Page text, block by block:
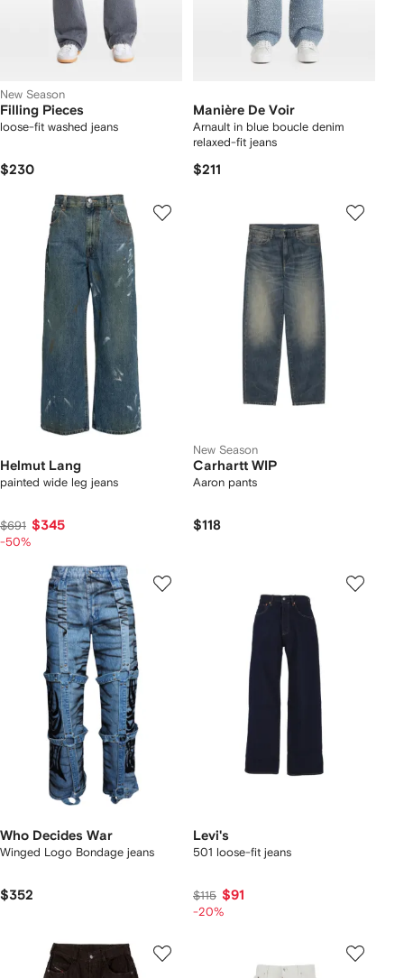
New Season
Filling Pieces
loose-fit washed jeans
$230
Manière De Voir
Arnault in blue boucle denim
relaxed-fit jeans
$211
Helmut Lang
painted wide leg jeans
$691 $345
-50%
New Season
Carhartt WIP
Aaron pants
$118
Who Decides War
Winged Logo Bondage jeans
$352
Levi's
501 loose-fit jeans
$115 $91
-20%